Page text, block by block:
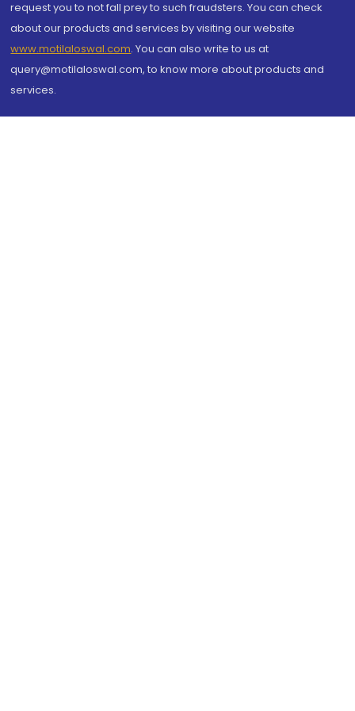
request you to not fall prey to such fraudsters. You can check
about our products and services by visiting our website
www.motilaloswal.com. You can also write to us at
query@motilaloswal.com, to know more about products and
services.